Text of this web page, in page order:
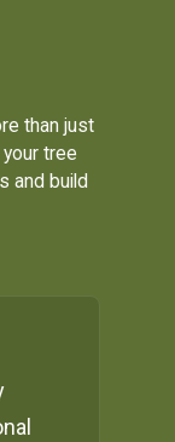
than just
tree
and build